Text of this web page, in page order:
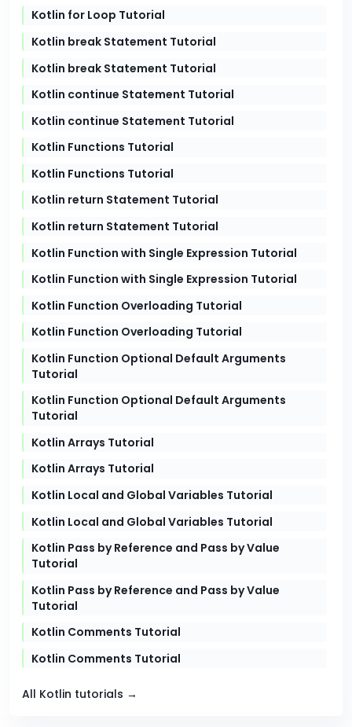
Kotlin for Loop Tutorial
Kotlin break Statement Tutorial
Kotlin break Statement Tutorial
Kotlin continue Statement Tutorial
Kotlin continue Statement Tutorial
Kotlin Functions Tutorial
Kotlin Functions Tutorial
Kotlin return Statement Tutorial
Kotlin return Statement Tutorial
Kotlin Function with Single Expression Tutorial
Kotlin Function with Single Expression Tutorial
Kotlin Function Overloading Tutorial
Kotlin Function Overloading Tutorial
Kotlin Function Optional Default Arguments
Tutorial
Kotlin Function Optional Default Arguments
Tutorial
Kotlin Arrays Tutorial
Kotlin Arrays Tutorial
Kotlin Local and Global Variables Tutorial
Kotlin Local and Global Variables Tutorial
Kotlin Pass by Reference and Pass by Value
Tutorial
Kotlin Pass by Reference and Pass by Value
Tutorial
Kotlin Comments Tutorial
Kotlin Comments Tutorial
All Kotlin tutorials →